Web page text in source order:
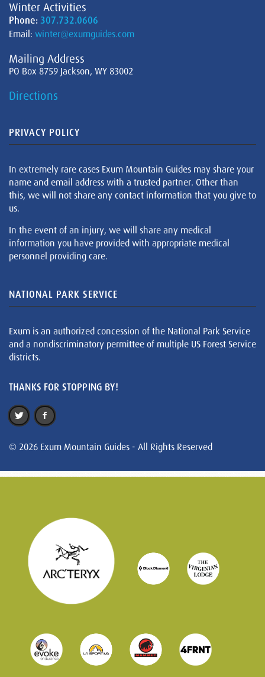
Winter Activities
Phone: 307.732.0606
Email: winter@exumguides.com
Mailing Address
PO Box 8759 Jackson, WY 83002
Directions
PRIVACY POLICY
In extremely rare cases Exum Mountain Guides may share your
name and email address with a trusted partner. Other than
this, we will not share any contact information that you give to
us.
In the event of an injury, we will share any medical
information you have provided with appropriate medical
personnel providing care.
NATIONAL PARK SERVICE
Exum is an authorized concession of the National Park Service
and a nondiscriminatory permittee of multiple US Forest Service
districts.
THANKS FOR STOPPING BY!
© 2026 Exum Mountain Guides - All Rights Reserved